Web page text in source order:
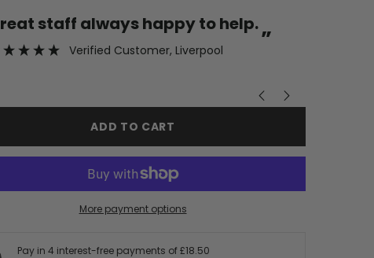
”
Great staff always happy to help.
Verified Customer, Liverpool
ADD TO CART
More payment options
Pay in 4 interest-free payments of£18.50